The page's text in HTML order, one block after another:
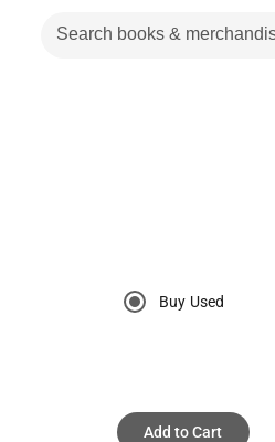
Buy Used
Add to Cart